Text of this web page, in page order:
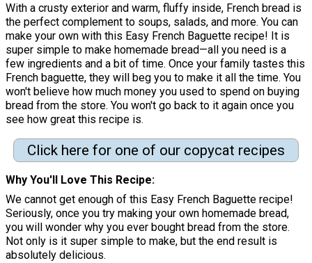
With a crusty exterior and warm, fluffy inside, French bread is
the perfect complement to soups, salads, and more. You can
make your own with this Easy French Baguette recipe! It is
super simple to make homemade bread—all you need is a
few ingredients and a bit of time. Once your family tastes this
French baguette, they will beg you to make it all the time. You
won't believe how much money you used to spend on buying
bread from the store. You won't go back to it again once you
see how great this recipe is.
Click here for one of our copycat recipes
Why You'll Love This Recipe
We cannot get enough of this Easy French Baguette recipe!
Seriously, once you try making your own homemade bread,
you will wonder why you ever bought bread from the store.
Not only is it super simple to make, but the end result is
absolutely delicious.